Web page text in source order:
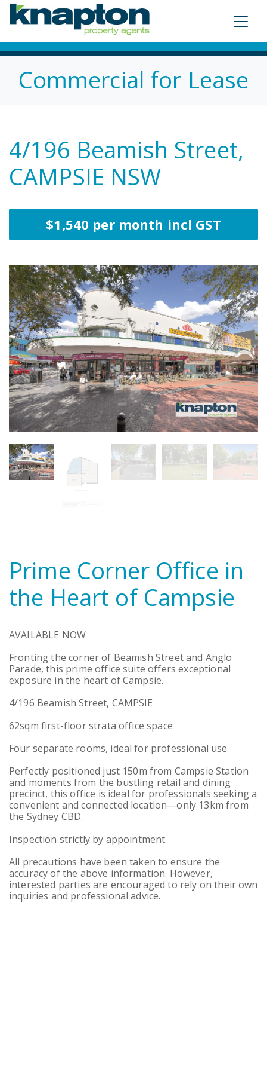
Commercial for Lease
4/196 Beamish Street,
CAMPSIE NSW
$1,540 per month incl GST
Prime Corner Office in
the Heart of Campsie
AVAILABLE NOW
Fronting the corner of Beamish Street and Anglo
Parade, this prime office suite offers exceptional
exposure in the heart of Campsie.
4/196 Beamish Street, CAMPSIE
62sqm first-floor strata office space
Four separate rooms, ideal for professional use
Perfectly positioned just 150m from Campsie Station
and moments from the bustling retail and dining
precinct, this office is ideal for professionals seeking a
convenient and connected location—only 13km from
the Sydney CBD.
Inspection strictly by appointment.
All precautions have been taken to ensure the
accuracy of the above information. However,
interested parties are encouraged to rely on their own
inquiries and professional advice.